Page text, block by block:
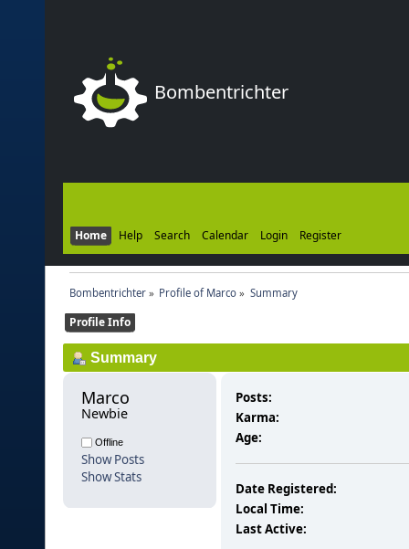
Bombentrichter
Home Help Search Calendar Login Register
Bombentrichter» Profile of Marco » Summary
Profile Info
Summary
Marco
Newbie
Offline
Show Posts
Show Stats
Posts:
Karma:
Age:
Date Registered:
Local Time:
Last Active: